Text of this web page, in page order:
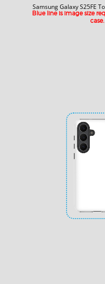
Samsung Galaxy S25FE
Blue line is image size
case.